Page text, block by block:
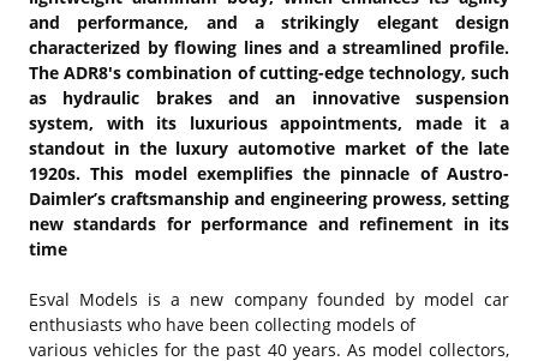
and performance, and a strikingly elegant design
characterized by flowing lines and a streamlined profile.
The ADR8's combination of cutting-edge technology, such
as hydraulic brakes and an innovative suspension
system, with its luxurious appointments, made it a
standout in the luxury automotive market of the late
1920s. This model exemplifies the pinnacle of Austro-
Daimler’s craftsmanship and engineering prowess, setting
new standards for performance and refinement in its
time
Esval Models is a new company founded by model car
enthusiasts who have been collecting models of
various vehicles for the past 40 years. As model collectors,